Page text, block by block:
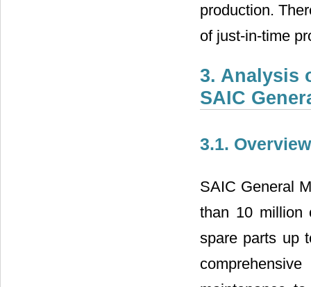
production.
of just-in-time
3. Analysis
SAIC
3.1.
SAIC General
than 10 million
spare parts up